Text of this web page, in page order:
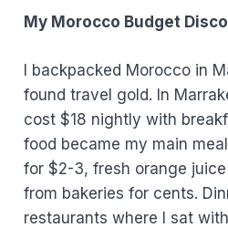
My Morocco Budget
I backpacked Morocco in
found travel gold. In
cost $18 nightly with
food became my main
for $2-3, fresh orange
from bakeries for cents.
restaurants where I sat